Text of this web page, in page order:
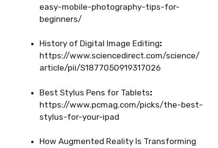
easy-mobile-photography-tips-for-
beginners/
History of Digital Image Editing:
https://www.sciencedirect.com/science/
article/pii/S1877050919317026
Best Stylus Pens for Tablets:
https://www.pcmag.com/picks/the-best-
stylus-for-your-ipad
How Augmented Reality Is Transforming